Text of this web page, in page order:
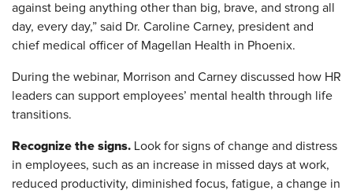
against being anything other than big, brave, and strong all
day, every day,” said Dr. Caroline Carney, president and
chief medical officer of Magellan Health in Phoenix.
During the webinar, Morrison and Carney discussed how HR
leaders can support employees’ mental health through life
transitions.
Recognize the signs. Look for signs of change and distress
in employees, such as an increase in missed days at work,
reduced productivity, diminished focus, fatigue, a change in